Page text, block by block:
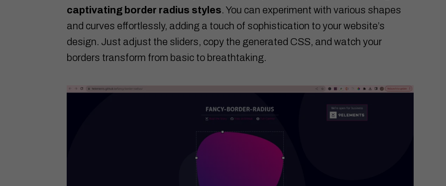
captivating border radius styles. You can experiment with various shapes
and curves effortlessly, adding a touch of sophistication to your website’s
design. Just adjust the sliders, copy the generated CSS, and watch your
borders transform from basic to breathtaking.